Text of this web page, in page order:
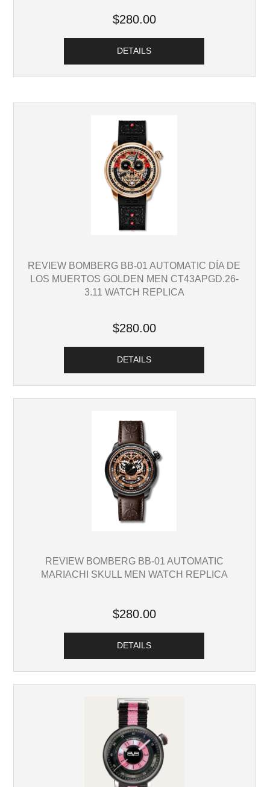
$280.00
DETAILS
REVIEW BOMBERG BB-01 AUTOMATIC DÍA DE
LOS MUERTOS GOLDEN MEN CT43APGD.26-
3.11 WATCH REPLICA
$280.00
DETAILS
REVIEW BOMBERG BB-01 AUTOMATIC
MARIACHI SKULL MEN WATCH REPLICA
$280.00
DETAILS